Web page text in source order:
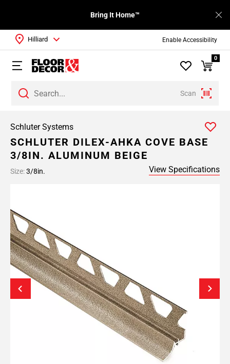
Enable Accessibility
Bring It Home™
Scan
Hilliard
0
Schluter Systems
SCHLUTER DILEX-AHKA COVE BASE
3/8IN. ALUMINUM BEIGE
Size:3/8in. View Specifications